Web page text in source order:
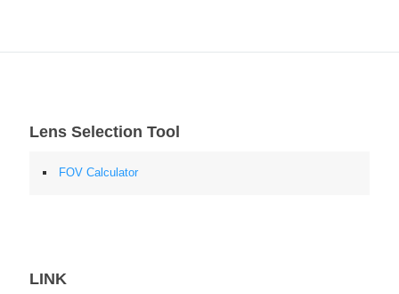
Lens Selection Tool
FOV Calculator
LINK